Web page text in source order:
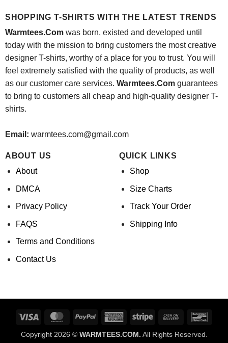
SHOPPING T-SHIRTS WITH THE LATEST TRENDS
Warmtees.Comwas born, existed and developed until
today with the mission to bring customers the most creative
designer T-shirts, worthy of a place for you to trust. You will
feel extremely satisfied with the quality of products, as well
as our customer care services. Warmtees.Comguarantees
to bring to customers all cheap and high-quality designer T-
shirts.
Email: warmtees.com@gmail.com
ABOUT US
About
DMCA
Privacy Policy
FAQS
Terms and Conditions
Contact Us
QUICK LINKS
Shop
Size Charts
Track Your Order
Shipping Info
Visa MasterCardPayPal
AmericanStripe
Cash
Delivery
Copyright 2026 © WARMTEES.COM. All Rights Reserved.